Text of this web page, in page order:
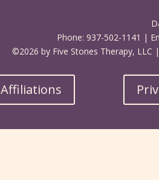
Phone: 937-502-1141 |
©2026 by Five Stones Therapy, LLC
Affiliations